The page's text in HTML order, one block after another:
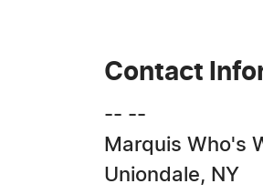
Contact
-- --
Marquis Who's
Uniondale, NY